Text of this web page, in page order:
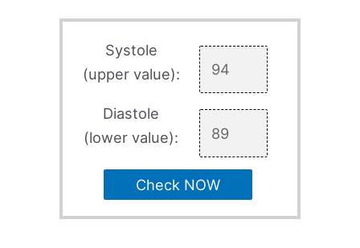
Systole
(upper value):
Diastole
(lower value):
Check NOW